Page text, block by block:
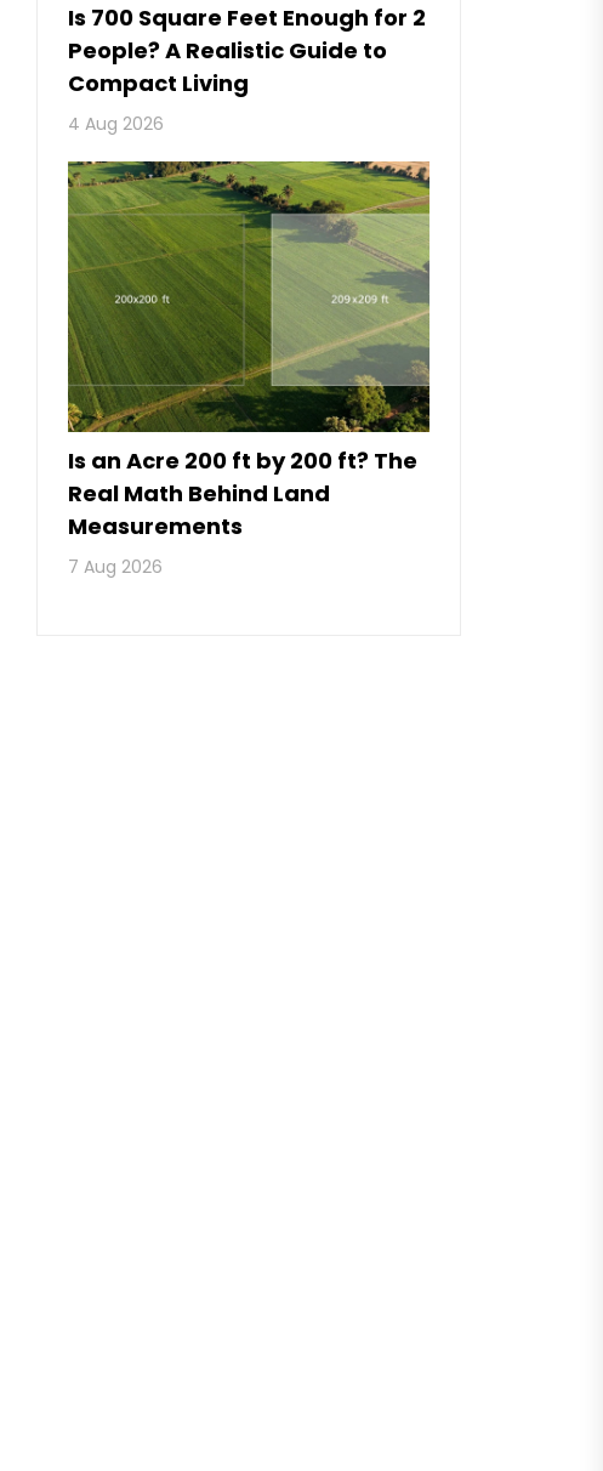
Is 700 Square Feet Enough for 2
People? A Realistic Guide to
Compact Living
4 Aug 2026
Is an Acre 200 ft by 200 ft? The
Real Math Behind Land
Measurements
7 Aug 2026